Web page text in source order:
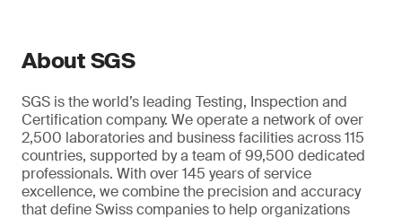
About SGS
SGS is the world’s leading Testing, Inspection and
Certification company. We operate a network of over
2,500 laboratories and business facilities across 115
countries, supported by a team of 99,500 dedicated
professionals. With over 145 years of service
excellence, we combine the precision and accuracy
that define Swiss companies to help organizations